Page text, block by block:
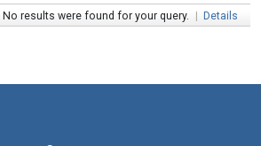
No results were found for your query. | Details